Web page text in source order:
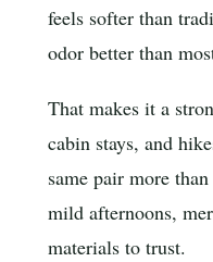
feels softer than
odor better than
That makes it a
cabin stays, and
same pair more
mild afternoons,
materials to trust.